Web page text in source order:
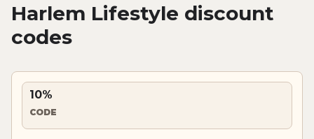
Harlem Lifestyle discount
codes
10%
CODE